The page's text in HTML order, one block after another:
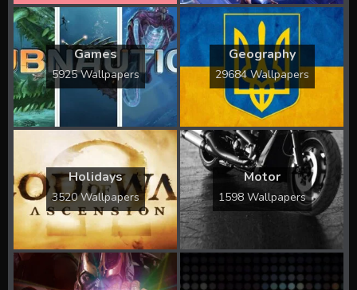
Games
5925 Wallpapers
Geography
29684 Wallpapers
Holidays
3520 Wallpapers
Motor
1598 Wallpapers